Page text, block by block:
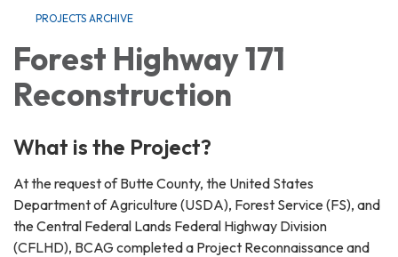
PROJECTS ARCHIVE
Forest Highway 171
Reconstruction
What is the Project?
At the request of Butte County, the United States
Department of Agriculture (USDA), Forest Service (FS), and
the Central Federal Lands Federal Highway Division
(CFLHD), BCAG completed a Project Reconnaissance and